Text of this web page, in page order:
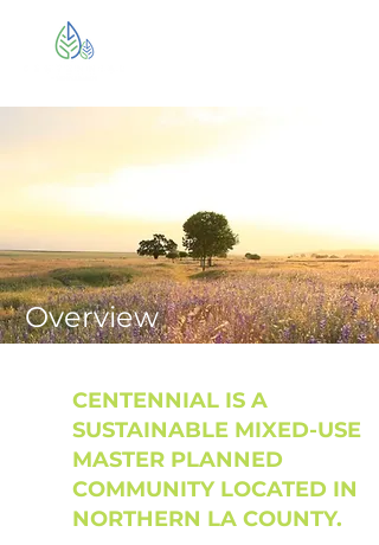
Overview
CENTENNIAL IS A
SUSTAINABLE MIXED-USE
MASTER PLANNED
COMMUNITY LOCATED IN
NORTHERN LA COUNTY.